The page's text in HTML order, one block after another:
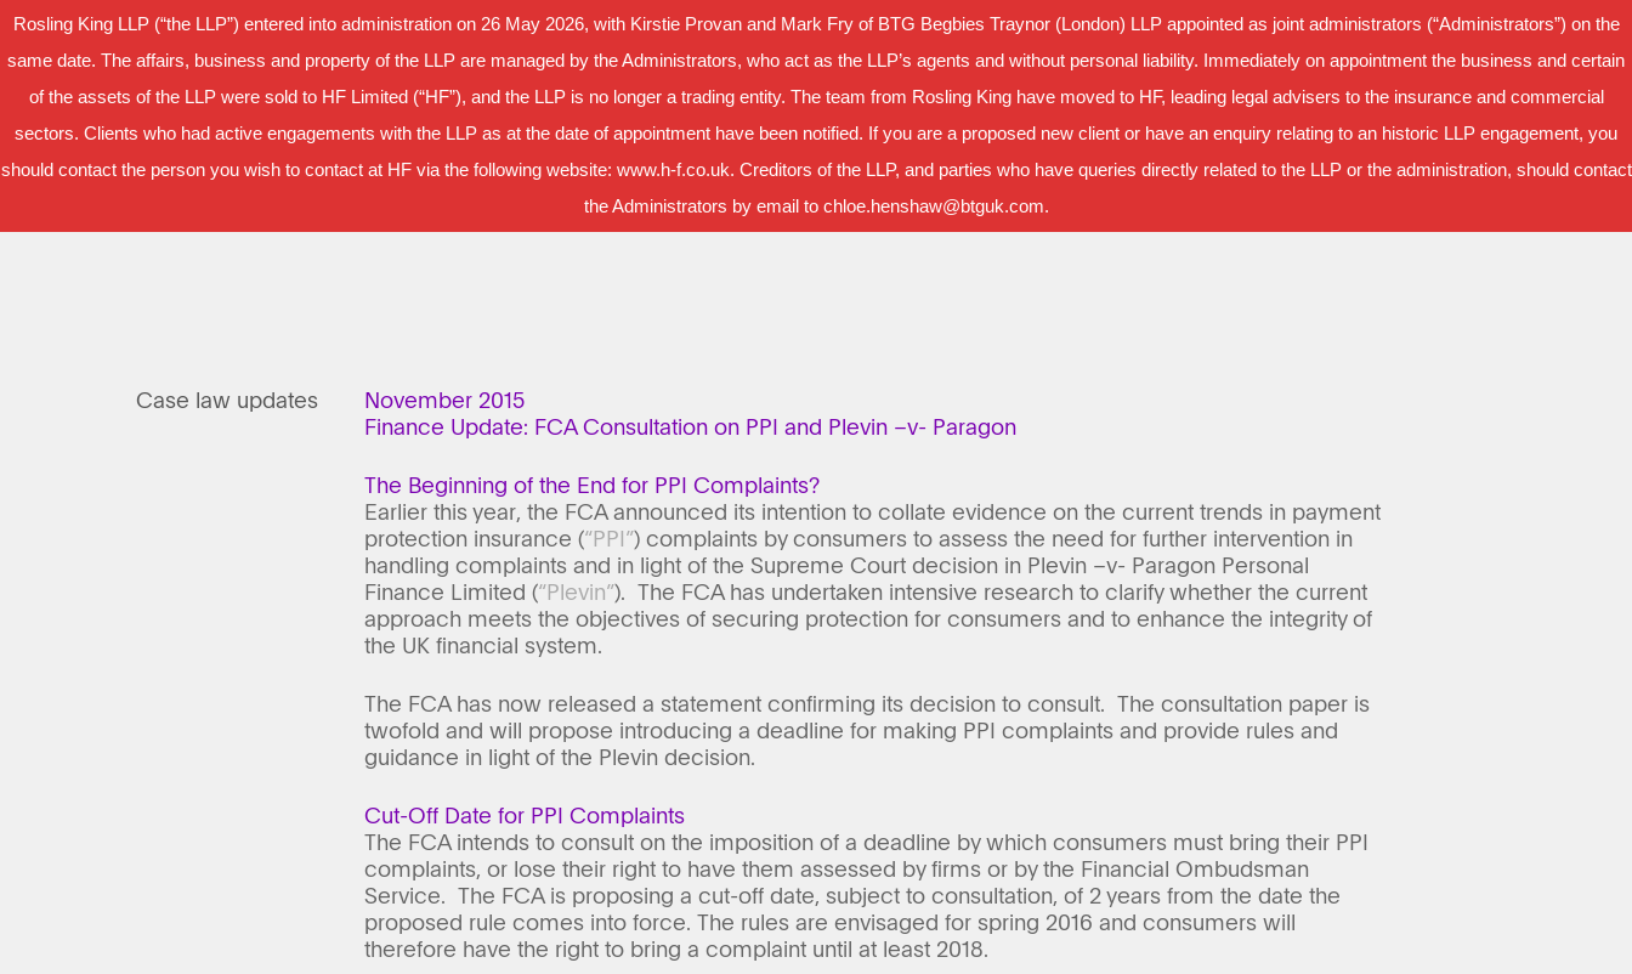
Rosling King LLP (“the LLP”) entered into administration on 26 May 2026, with Kirstie Provan and Mark Fry of BTG Begbies Traynor (London) LLP appointed as joint administrators (“Administrators”) on the
same date. The affairs, business and property of the LLP are managed by the Administrators, who act as the LLP’s agents and without personal liability. Immediately on appointment the business and certain
of the assets of the LLP were sold to HF Limited (“HF”), and the LLP is no longer a trading entity. The team from Rosling King have moved to HF, leading legal advisers to the insurance and commercial
sectors. Clients who had active engagements with the LLP as at the date of appointment have been notified. If you are a proposed new client or have an enquiry relating to an historic LLP engagement, you
should contact the person you wish to contact at HF via the following website: www.h-f.co.uk. Creditors of the LLP, and parties who have queries directly related to the LLP or the administration, should contact
the Administrators by email to chloe.henshaw@btguk.com.
Case law updates
November 2015
Finance Update: FCA Consultation on PPI and Plevin –v- Paragon
The Beginning of the End for PPI Complaints?
Earlier this year, the FCA announced its intention to collate evidence on the current trends in payment
protection insurance (“PPI”) complaints by consumers to assess the need for further intervention in
handling complaints and in light of the Supreme Court decision in Plevin –v- Paragon Personal
Finance Limited (“Plevin”). The FCA has undertaken intensive research to clarify whether the current
approach meets the objectives of securing protection for consumers and to enhance the integrity of
the UK financial system.
The FCA has now released a statement confirming its decision to consult. The consultation paper is
twofold and will propose introducing a deadline for making PPI complaints and provide rules and
guidance in light of the Plevin decision.
Cut-Off Date for PPI Complaints
The FCA intends to consult on the imposition of a deadline by which consumers must bring their PPI
complaints, or lose their right to have them assessed by firms or by the Financial Ombudsman
Service. The FCA is proposing a cut-off date, subject to consultation, of 2 years from the date the
proposed rule comes into force. The rules are envisaged for spring 2016 and consumers will
therefore have the right to bring a complaint until at least 2018.